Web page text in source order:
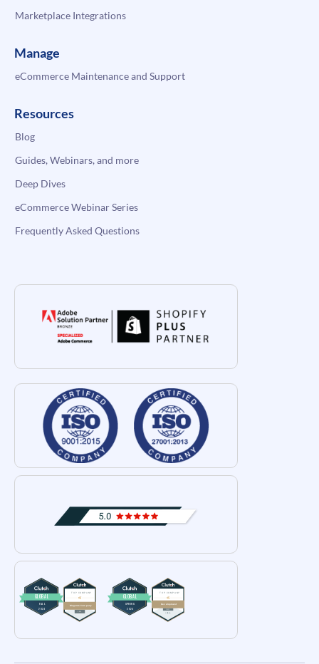
Marketplace Integrations
Manage
eCommerce Maintenance and Support
Resources
Blog
Guides, Webinars, and more
Deep Dives
eCommerce Webinar Series
Frequently Asked Questions